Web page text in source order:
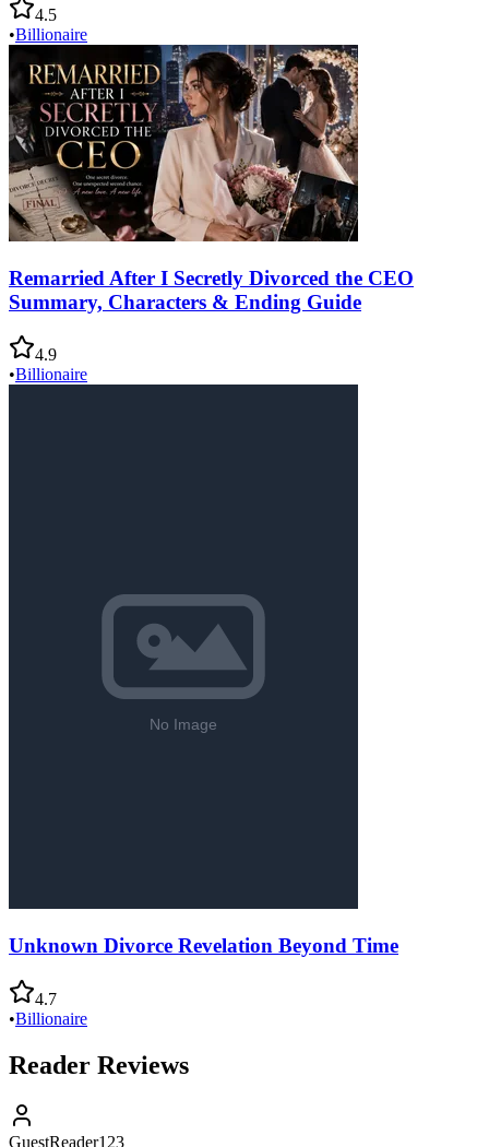
4.5
•Billionaire
Remarried After I Secretly Divorced the CEO
Summary, Characters & Ending Guide
4.9
•Billionaire
Unknown Divorce Revelation Beyond Time
4.7
•Billionaire
Reader Reviews
GuestReader123